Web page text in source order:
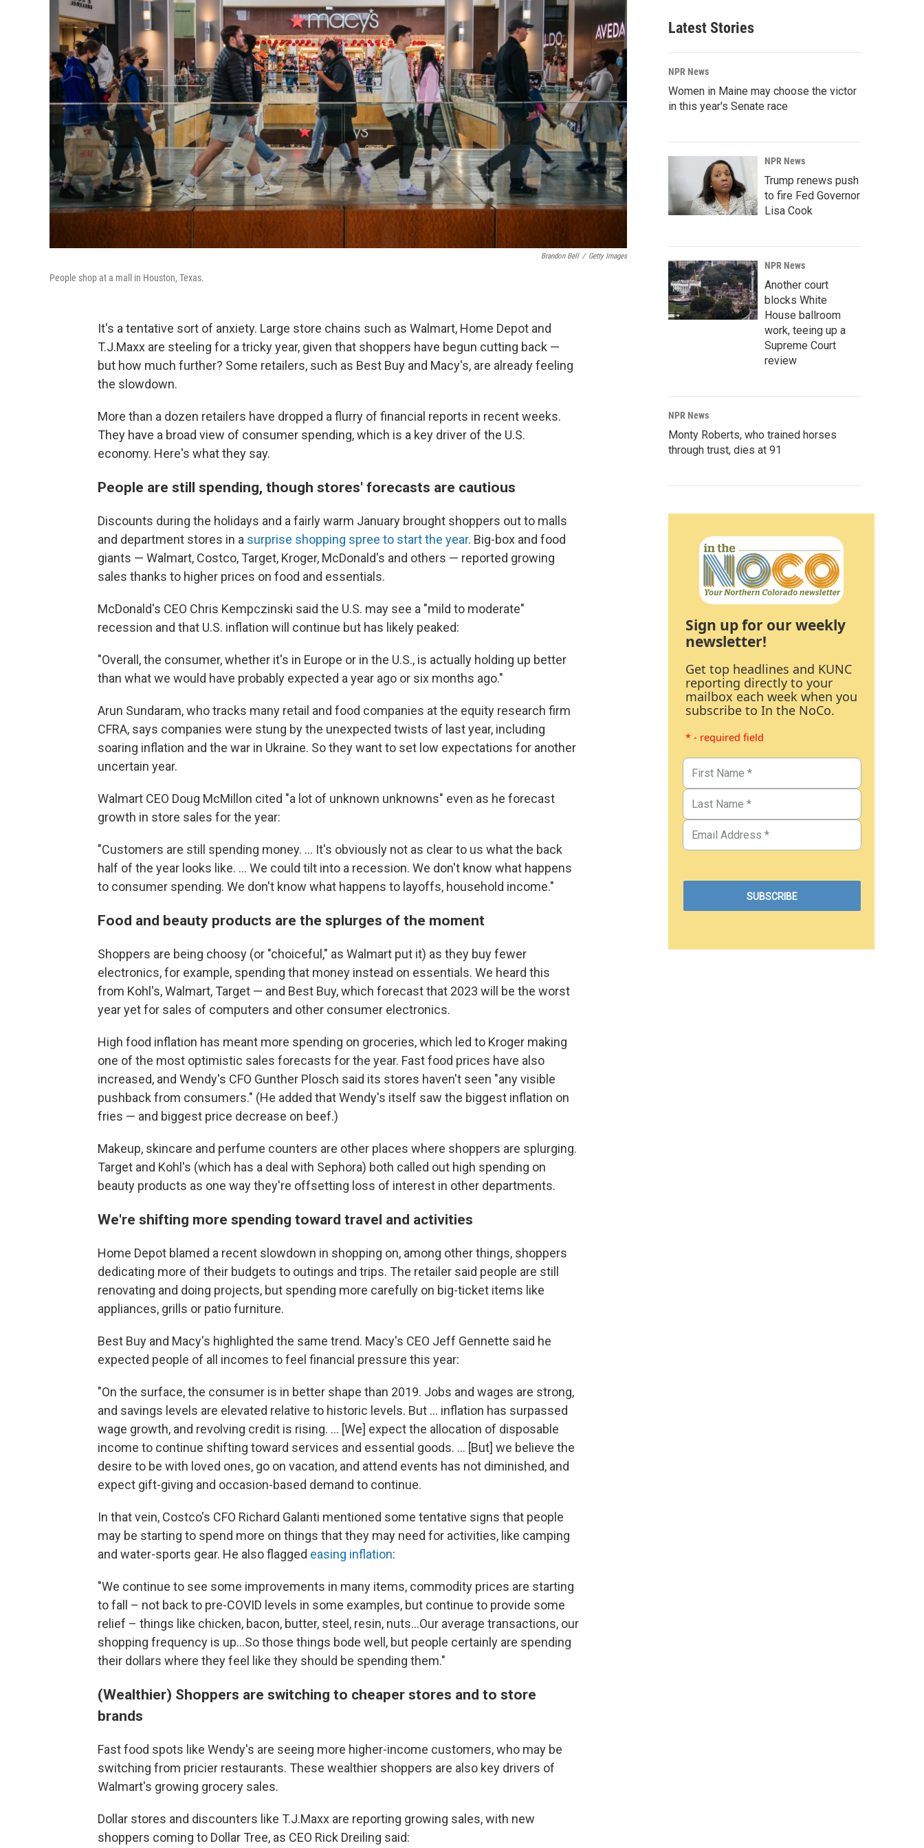
Brandon Bell / Getty Images
People shop at a mall in Houston, Texas.
It's a tentative sort of anxiety. Large store chains such as Walmart, Home Depot and
T.J.Maxx are steeling for a tricky year, given that shoppers have begun cutting back —
but how much further? Some retailers, such as Best Buy and Macy's, are already feeling
the slowdown.
More than a dozen retailers have dropped a flurry of financial reports in recent weeks.
They have a broad view of consumer spending, which is a key driver of the U.S.
economy. Here's what they say.
People are still spending, though stores' forecasts are cautious
Discounts during the holidays and a fairly warm January brought shoppers out to malls
and department stores in a surprise shopping spree to start the year. Big-box and food
giants — Walmart, Costco, Target, Kroger, McDonald's and others — reported growing
sales thanks to higher prices on food and essentials.
McDonald's CEO Chris Kempczinski said the U.S. may see a "mild to moderate"
recession and that U.S. inflation will continue but has likely peaked:
"Overall, the consumer, whether it's in Europe or in the U.S., is actually holding up better
than what we would have probably expected a year ago or six months ago."
Arun Sundaram, who tracks many retail and food companies at the equity research firm
CFRA, says companies were stung by the unexpected twists of last year, including
soaring inflation and the war in Ukraine. So they want to set low expectations for another
uncertain year.
Walmart CEO Doug McMillon cited "a lot of unknown unknowns" even as he forecast
growth in store sales for the year:
"Customers are still spending money. ... It's obviously not as clear to us what the back
half of the year looks like. ... We could tilt into a recession. We don't know what happens
to consumer spending. We don't know what happens to layoffs, household income."
Food and beauty products are the splurges of the moment
Shoppers are being choosy (or "choiceful," as Walmart put it) as they buy fewer
electronics, for example, spending that money instead on essentials. We heard this
from Kohl's, Walmart, Target — and Best Buy, which forecast that 2023 will be the worst
year yet for sales of computers and other consumer electronics.
High food inflation has meant more spending on groceries, which led to Kroger making
one of the most optimistic sales forecasts for the year. Fast food prices have also
increased, and Wendy's CFO Gunther Plosch said its stores haven't seen "any visible
pushback from consumers." (He added that Wendy's itself saw the biggest inflation on
fries — and biggest price decrease on beef.)
Makeup, skincare and perfume counters are other places where shoppers are splurging.
Target and Kohl's (which has a deal with Sephora) both called out high spending on
beauty products as one way they're offsetting loss of interest in other departments.
We're shifting more spending toward travel and activities
Home Depot blamed a recent slowdown in shopping on, among other things, shoppers
dedicating more of their budgets to outings and trips. The retailer said people are still
renovating and doing projects, but spending more carefully on big-ticket items like
appliances, grills or patio furniture.
Best Buy and Macy's highlighted the same trend. Macy's CEO Jeff Gennette said he
expected people of all incomes to feel financial pressure this year:
"On the surface, the consumer is in better shape than 2019. Jobs and wages are strong,
and savings levels are elevated relative to historic levels. But ... inflation has surpassed
wage growth, and revolving credit is rising. ... [We] expect the allocation of disposable
income to continue shifting toward services and essential goods. ... [But] we believe the
desire to be with loved ones, go on vacation, and attend events has not diminished, and
expect gift-giving and occasion-based demand to continue.
In that vein, Costco's CFO Richard Galanti mentioned some tentative signs that people
may be starting to spend more on things that they may need for activities, like camping
and water-sports gear. He also flagged easing inflation:
"We continue to see some improvements in many items, commodity prices are starting
to fall – not back to pre-COVID levels in some examples, but continue to provide some
relief – things like chicken, bacon, butter, steel, resin, nuts...Our average transactions, our
shopping frequency is up...So those things bode well, but people certainly are spending
their dollars where they feel like they should be spending them."
(Wealthier) Shoppers are switching to cheaper stores and to store
brands
Fast food spots like Wendy's are seeing more higher-income customers, who may be
switching from pricier restaurants. These wealthier shoppers are also key drivers of
Walmart's growing grocery sales.
Dollar stores and discounters like T.J.Maxx are reporting growing sales, with new
shoppers coming to Dollar Tree, as CEO Rick Dreiling said:
Latest Stories
NPR News
Women in Maine may choose the victor
in this year's Senate race
NPR News
Trump renews push
to fire Fed Governor
Lisa Cook
NPR News
Another court
blocks White
House ballroom
work, teeing up a
Supreme Court
review
NPR News
Monty Roberts, who trained horses
through trust, dies at 91
Sign up for our weekly
newsletter!
Get top headlines and KUNC
reporting directly to your
mailbox each week when you
subscribe to In the NoCo.
* - required field